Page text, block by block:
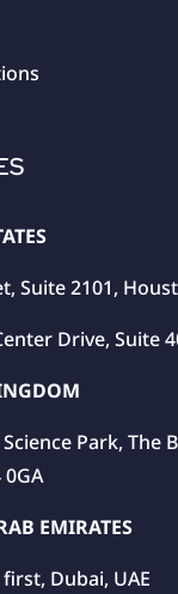
Suite 2101,
Drive, Suite
Park, The
EMIRATES
Dubai, UAE